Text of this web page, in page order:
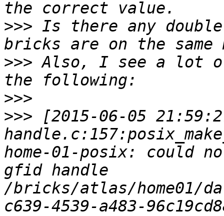
>>> Is there any
>>> Also, I see a lot
>>>
>>> [2015-06-05
home-01-posix: could
gfid handle
/bricks/atlas/home01/
c639-4539-a483-